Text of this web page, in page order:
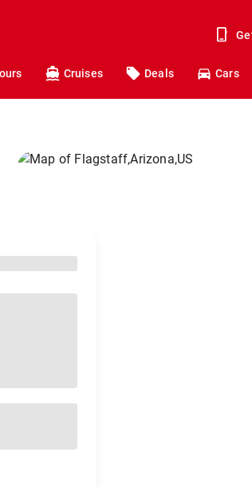
Cruises Deals Cars